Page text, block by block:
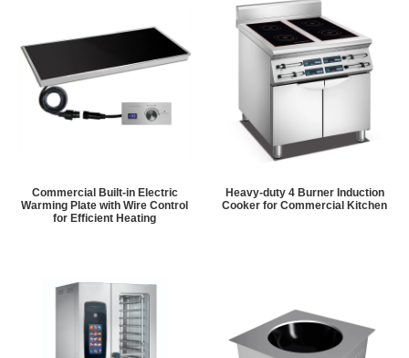
Commercial Built-in Electric
Warming Plate with Wire Control
for Efficient Heating
Heavy-duty 4 Burner Induction
Cooker for Commercial Kitchen